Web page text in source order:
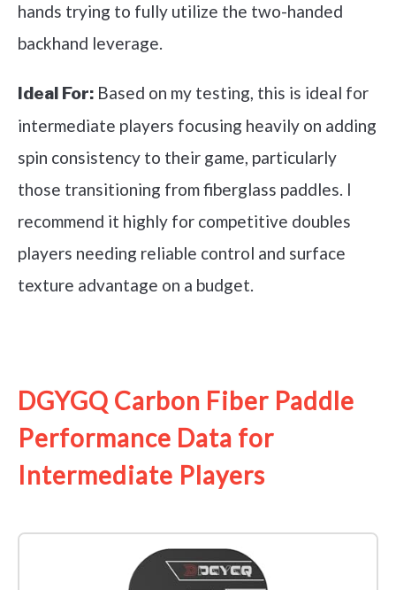
hands trying to fully utilize the two-handed
backhand leverage.
Ideal For: Based on my testing, this is ideal for
intermediate players focusing heavily on adding
spin consistency to their game, particularly
those transitioning from fiberglass paddles. I
recommend it highly for competitive doubles
players needing reliable control and surface
texture advantage on a budget.
DGYGQ Carbon Fiber Paddle
Performance Data for
Intermediate Players